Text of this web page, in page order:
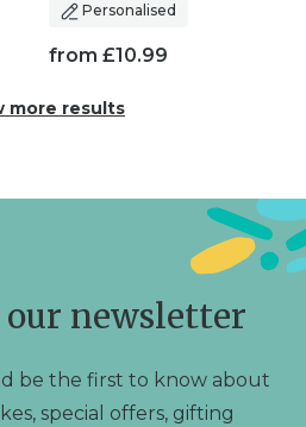
Personalised
from £10.99
more results
our newsletter
be the first to know about
special offers, gifting